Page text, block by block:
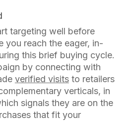
targeting well before
you reach the eager, in-
this brief buying cycle.
by connecting with
verified visitsto retailers
verticals, in
signals they are on the
that fit your